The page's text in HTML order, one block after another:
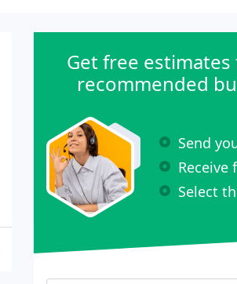
Get free
recommended
Send
Receive
Select